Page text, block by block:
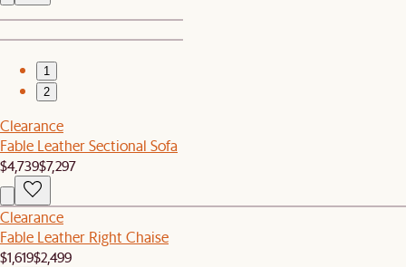
1
2
Clearance
Fable Leather Sectional Sofa
$4,739$7,297
Clearance
Fable Leather Right Chaise
$1,619$2,499